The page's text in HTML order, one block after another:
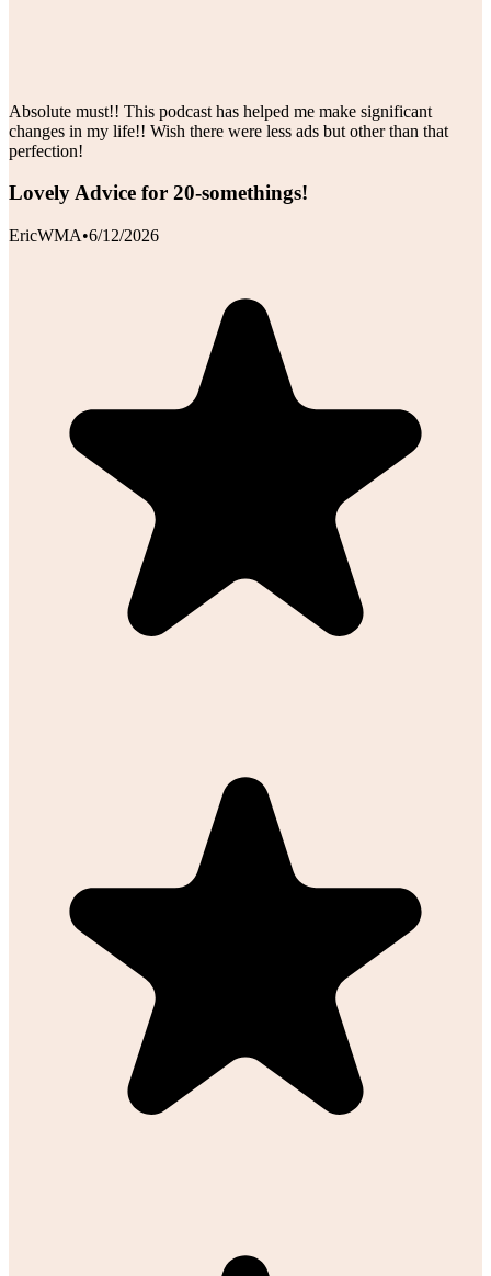
Absolute must!! This podcast has helped me make significant
changes in my life!! Wish there were less ads but other than that
perfection!
Lovely Advice for 20-somethings!
EricWMA•6/12/2026